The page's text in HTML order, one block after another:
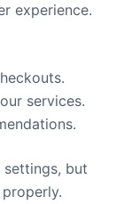
experience.
services.
but